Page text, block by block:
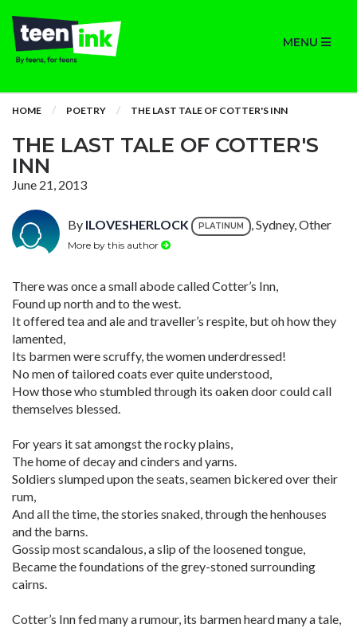
MENU
HOME POETRY THE LAST TALE OF COTTER'S INN
THE LAST TALE OF COTTER'S
INN
June 21, 2013
By ILOVESHERLOCK PLATINUM , Sydney, Other
More by this author
There was once a small abode called Cotter’s Inn,
Found up north and to the west.
It offered tea and ale and traveller’s respite, but oh how they
lamented,
Its barmen were scruffy, the women underdressed!
No men of tailored coats ever quite understood,
How those who stumbled through its oaken door could call
themselves blessed.
For years it sat amongst the rocky plains,
The home of decay and cinders and yarns.
Soldiers slumped upon the seats, seamen bickered over their
rum,
And all the time, the stories snaked, through the henhouses
and the barns.
Gossip most scandalous, a slip of the loosened tongue,
Became the foundations of the grey-stoned surrounding
cairns.
Cotter’s Inn fed many a rumour, its barmen heard many a tale,